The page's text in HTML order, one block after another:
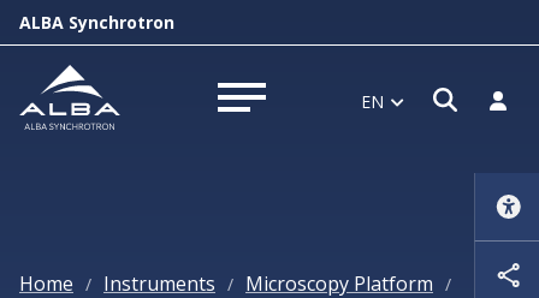
ALBA Synchrotron
Open menu EN Open
Log
Home / Instruments / Microscopy Platform /